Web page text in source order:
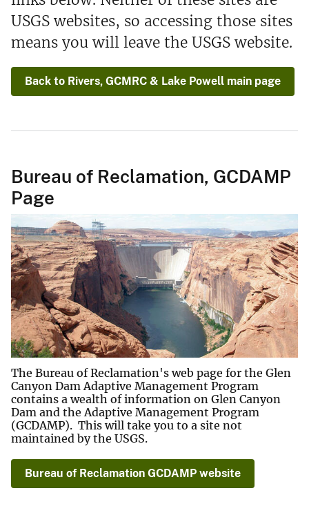
USGS websites, so accessing those sites
means you will leave the USGS website.
Back to Rivers, GCMRC & Lake Powell main page
Bureau of Reclamation, GCDAMP
Page
The Bureau of Reclamation's web page for the Glen
Canyon Dam Adaptive Management Program
contains a wealth of information on Glen Canyon
Dam and the Adaptive Management Program
(GCDAMP). This will take you to a site not
maintained by the USGS.
Bureau of Reclamation GCDAMP website